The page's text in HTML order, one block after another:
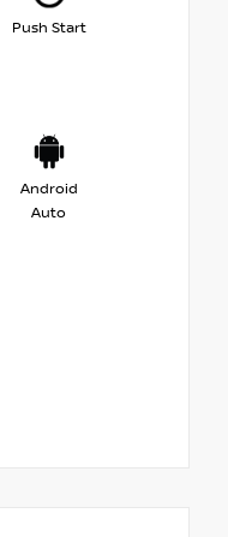
Push Start
Android
Auto